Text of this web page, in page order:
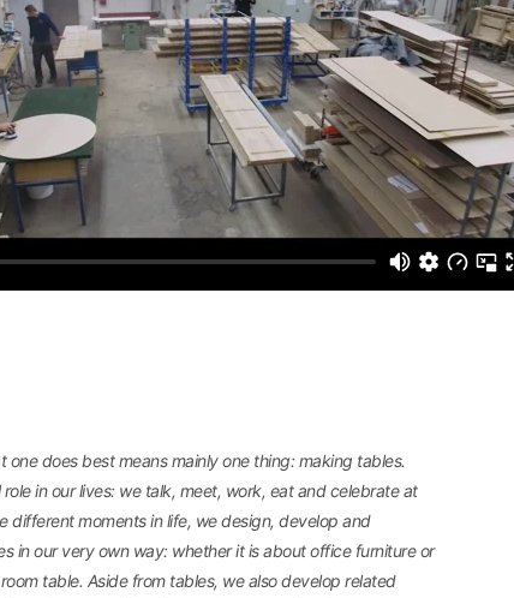
one does best means mainly one thing: making tables.
in our lives: we talk, meet, work, eat and celebrate at
different moments in life, we design, develop and
in our very own way: whether it is about office furniture or
table. Aside from tables, we also develop related